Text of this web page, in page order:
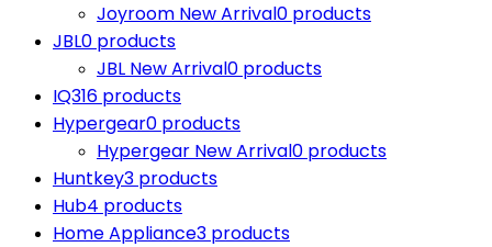
Joyroom New Arrival0 products
JBL0 products
JBL New Arrival0 products
IQ316 products
Hypergear0 products
Hypergear New Arrival0 products
Huntkey3 products
Hub4 products
Home Appliance3 products